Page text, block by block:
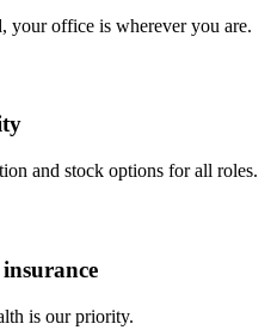
your office is wherever you are.
and stock options for all roles.
is our priority.